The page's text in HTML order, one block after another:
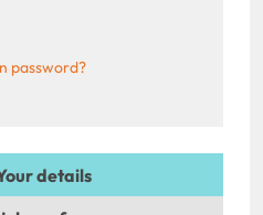
password?
details